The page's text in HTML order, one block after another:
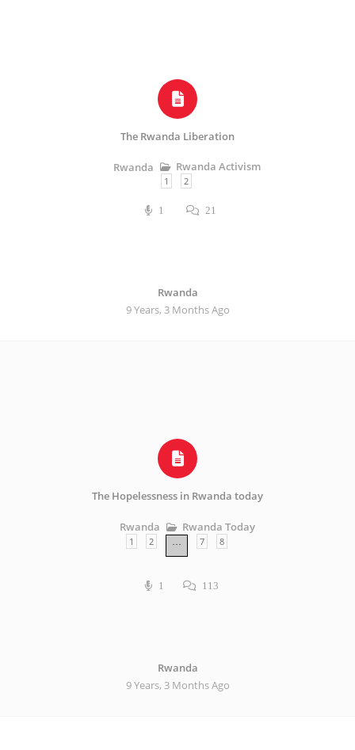
The Rwanda Liberation
Rwanda Rwanda Activism
1 2
1 21
Rwanda
9 Years, 3 Months Ago
The Hopelessness in Rwanda today
Rwanda Rwanda Today
1 2 … 7 8
1 113
Rwanda
9 Years, 3 Months Ago